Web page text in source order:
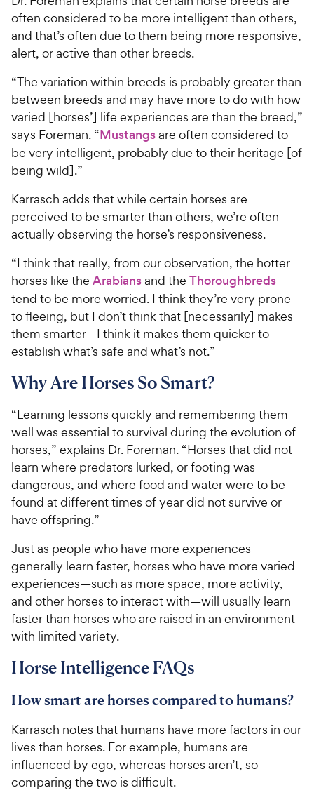
often considered to be more intelligent than others,
and that’s often due to them being more responsive,
alert, or active than other breeds.
“The variation within breeds is probably greater than
between breeds and may have more to do with how
varied [horses’] life experiences are than the breed,”
says Foreman. “Mustangsare often considered to
be very intelligent, probably due to their heritage [of
being wild].”
Karrasch adds that while certain horses are
perceived to be smarter than others, we’re often
actually observing the horse’s responsiveness.
“I think that really, from our observation, the hotter
horses like the Arabiansand the Thoroughbreds
tend to be more worried. I think they’re very prone
to fleeing, but I don’t think that [necessarily] makes
them smarter—I think it makes them quicker to
establish what’s safe and what’s not.”
Why Are Horses So Smart?
“Learning lessons quickly and remembering them
well was essential to survival during the evolution of
horses,” explains Dr. Foreman. “Horses that did not
learn where predators lurked, or footing was
dangerous, and where food and water were to be
found at different times of year did not survive or
have offspring.”
Just as people who have more experiences
generally learn faster, horses who have more varied
experiences—such as more space, more activity,
and other horses to interact with—will usually learn
faster than horses who are raised in an environment
with limited variety.
Horse Intelligence FAQs
How smart are horses compared to humans?
Karrasch notes that humans have more factors in our
lives than horses. For example, humans are
influenced by ego, whereas horses aren’t, so
comparing the two is difficult.